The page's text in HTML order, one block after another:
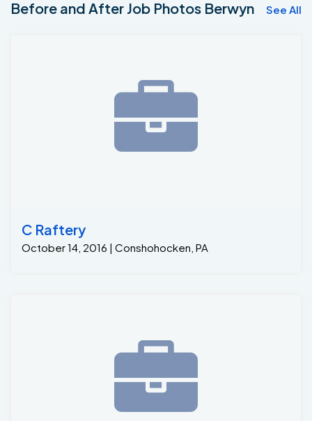
Before and After Job Photos Berwyn See All
C Raftery
October 14, 2016 | Conshohocken, PA